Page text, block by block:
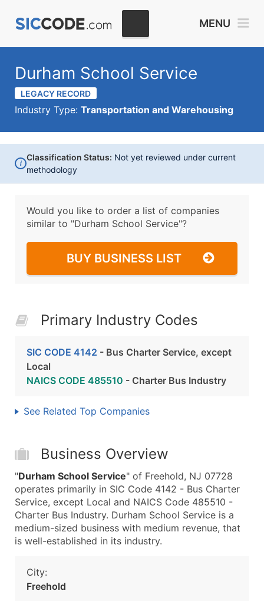
MENU
Durham School Service
LEGACY RECORD
Industry Type: Transportation and Warehousing
i
Classification Status: Not yet reviewed under current
methodology
Would you like to order a list of companies
similar to "Durham School Service"?
BUY BUSINESS LIST
Primary Industry Codes
SIC CODE 4142 - Bus Charter Service, except
Local
NAICS CODE 485510 - Charter Bus Industry
See Related Top Companies
Business Overview
"Durham School Service" of Freehold, NJ 07728
operates primarily in SIC Code 4142 - Bus Charter
Service, except Local and NAICS Code 485510 -
Charter Bus Industry. Durham School Service is a
medium-sized business with medium revenue, that
is well-established in its industry.
City:
Freehold